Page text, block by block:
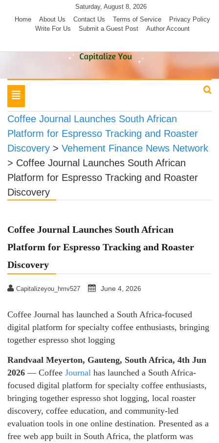
Saturday, August 8, 2026
Home
About Us Contact Us Terms of Service
Privacy Policy
Write For Us
Submit a Guest Post Author Account
Toggle
navigation
Coffee Journal Launches South African
Platform for Espresso Tracking and Roaster
Discovery > Vehement Finance News Network
> Coffee Journal Launches South African
Platform for Espresso Tracking and Roaster
Discovery
Coffee Journal Launches South African
Platform for Espresso Tracking and Roaster
Discovery
Capitalizeyou_hmv527 June 4, 2026
Coffee Journal has launched a South Africa-focused
digital platform for specialty coffee enthusiasts, bringing
together espresso shot logging
Randvaal Meyerton, Gauteng, South Africa, 4th Jun
2026 — Coffee Journal has launched a South Africa-
focused digital platform for specialty coffee enthusiasts,
bringing together espresso shot logging, local roaster
discovery, coffee education, and community-led
evaluation tools in one online destination. Presented as a
free web app built in South Africa, the platform was